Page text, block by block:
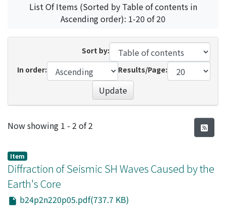
List Of Items (Sorted by Table of contents in
Ascending order): 1-20 of 20
Sort by:
In order:
Results/Page:
Update
Recent Submissions
Now showing 1 - 2 of 2
Item
Diffraction of Seismic SH Waves Caused by the
Earth's Core
b24p2n220p05.pdf(737.7 KB)